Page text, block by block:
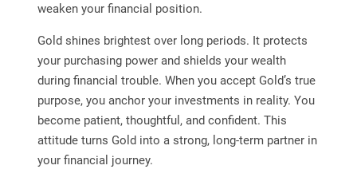
weaken your financial position.
Gold shines brightest over long periods. It protects
your purchasing power and shields your wealth
during financial trouble. When you accept Gold’s true
purpose, you anchor your investments in reality. You
become patient, thoughtful, and confident. This
attitude turns Gold into a strong, long-term partner in
your financial journey.